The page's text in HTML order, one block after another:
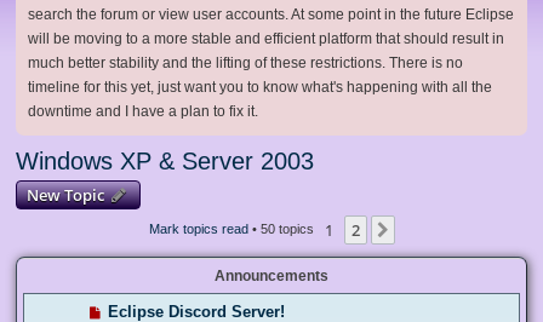
search the forum or view user accounts. At some point in the future Eclipse
will be moving to a more stable and efficient platform that should result in
much better stability and the lifting of these restrictions. There is no
timeline for this yet, just want you to know what's happening with all the
downtime and I have a plan to fix it.
Windows XP & Server 2003
New Topic
Mark topics read• 50 topics 1 2
Announcements
Eclipse Discord Server!